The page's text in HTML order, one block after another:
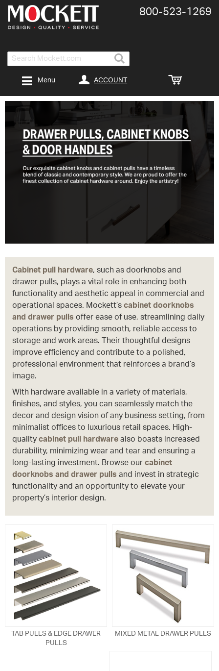
Search
800-​523-​1269
ACCOUNT
Menu
Cabinet pull hardware, such as doorknobs and
drawer pulls, plays a vital role in enhancing both
functionality and aesthetic appeal in commercial and
operational spaces. Mockett’s cabinet doorknobs
and drawer pulls offer ease of use, streamlining daily
operations by providing smooth, reliable access to
storage and work areas. Their thoughtful designs
improve efficiency and contribute to a polished,
professional environment that reinforces a brand’s
image.
With hardware available in a variety of materials,
finishes, and styles, you can seamlessly match the
decor and design vision of any business setting, from
minimalist offices to luxurious retail spaces. High-
quality cabinet pull hardware also boasts increased
durability, minimizing wear and tear and ensuring a
long-lasting investment. Browse our cabinet
doorknobs and drawer pulls and invest in strategic
functionality and an opportunity to elevate your
property’s interior design.
TAB PULLS & EDGE DRAWER
PULLS
MIXED METAL DRAWER PULLS